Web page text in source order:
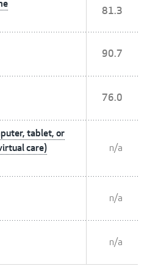
81.3
90.7
76.0
tablet, or
care)
n/a
n/a
n/a